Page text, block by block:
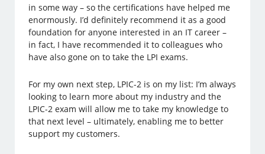
in some way – so the certifications have helped me
enormously. I’d definitely recommend it as a good
foundation for anyone interested in an IT career –
in fact, I have recommended it to colleagues who
have also gone on to take the LPI exams.
For my own next step, LPIC-2 is on my list: I’m always
looking to learn more about my industry and the
LPIC-2 exam will allow me to take my knowledge to
that next level – ultimately, enabling me to better
support my customers.